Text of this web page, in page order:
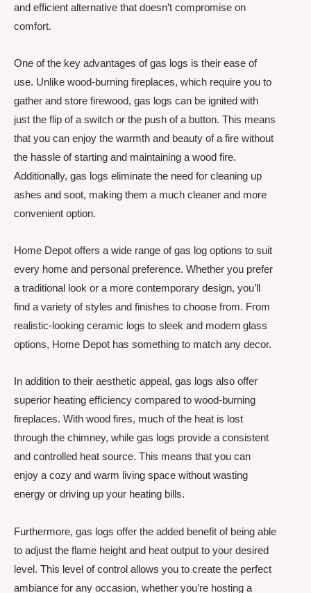
and efficient alternative that doesn’t compromise on
comfort.
One of the key advantages of gas logs is their ease of
use. Unlike wood-burning fireplaces, which require you to
gather and store firewood, gas logs can be ignited with
just the flip of a switch or the push of a button. This means
that you can enjoy the warmth and beauty of a fire without
the hassle of starting and maintaining a wood fire.
Additionally, gas logs eliminate the need for cleaning up
ashes and soot, making them a much cleaner and more
convenient option.
Home Depot offers a wide range of gas log options to suit
every home and personal preference. Whether you prefer
a traditional look or a more contemporary design, you’ll
find a variety of styles and finishes to choose from. From
realistic-looking ceramic logs to sleek and modern glass
options, Home Depot has something to match any decor.
In addition to their aesthetic appeal, gas logs also offer
superior heating efficiency compared to wood-burning
fireplaces. With wood fires, much of the heat is lost
through the chimney, while gas logs provide a consistent
and controlled heat source. This means that you can
enjoy a cozy and warm living space without wasting
energy or driving up your heating bills.
Furthermore, gas logs offer the added benefit of being able
to adjust the flame height and heat output to your desired
level. This level of control allows you to create the perfect
ambiance for any occasion, whether you’re hosting a